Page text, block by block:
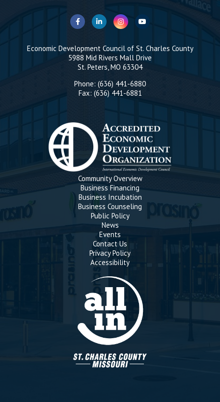
Economic Development Council of St. Charles County
5988 Mid Rivers Mall Drive
St. Peters, MO 63304
Phone: (636) 441-6880
Fax: (636) 441-6881
Community Overview
Business Financing
Business Incubation
Business Counseling
Public Policy
News
Events
Contact Us
Privacy Policy
Accessibility